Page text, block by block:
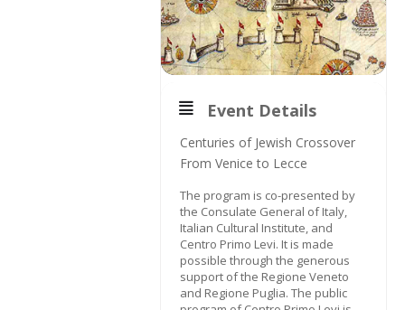
Event Details
Centuries of Jewish Crossover
From Venice to Lecce
The program is co-presented by
the Consulate General of Italy,
Italian Cultural Institute, and
Centro Primo Levi. It is made
possible through the generous
support of the Regione Veneto
and Regione Puglia. The public